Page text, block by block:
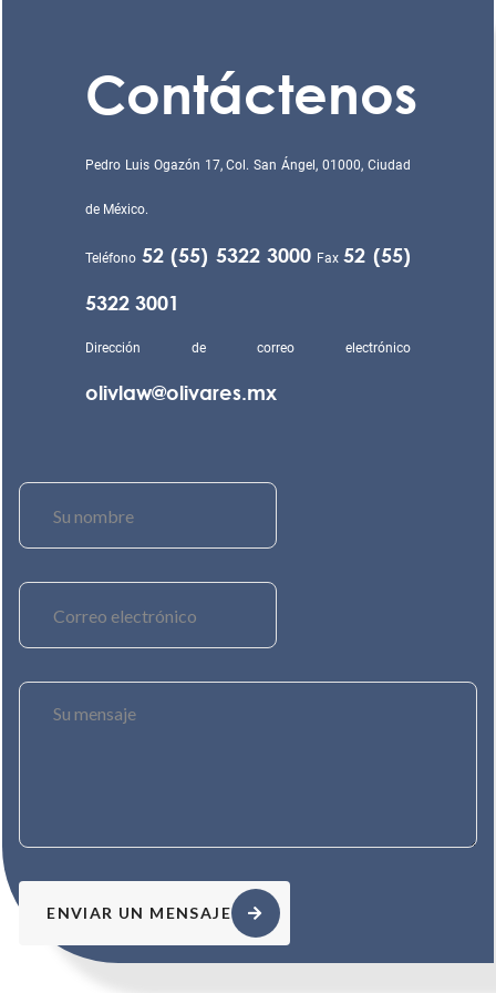
Contáctenos
Pedro Luis Ogazón 17, Col. San Ángel, 01000, Ciudad
de México.
Teléfono 52 (55) 5322 3000 Fax52 (55)
5322 3001
Dirección de correo electrónico
olivlaw@olivares.mx
ENVIAR UN MENSAJE